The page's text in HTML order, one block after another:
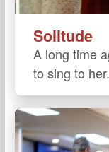
Solitude
A long time
to sing to her.